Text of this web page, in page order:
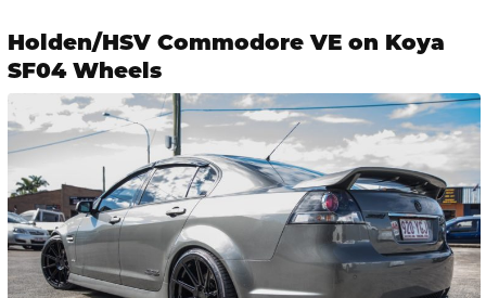
Holden/HSV Commodore VE on Koya
SF04 Wheels